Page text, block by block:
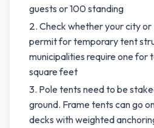
guests or 100 standing
Check whether your city or
permit for temporary tent
municipalities require one for
square feet
Pole tents need to be
ground. Frame tents can go
decks with weighted